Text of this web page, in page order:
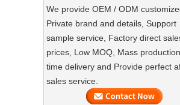
Luxury Custom Natural Canvass
must-haves.
HANGERS
A well-made suit deserves equally
made care
Preserve Your Suits with Luxury
We provide OEM / ODM
Private brand and details, Support
sample service, Factory direct
prices, Low MOQ, Mass
time delivery and Provide perfect
sales service.